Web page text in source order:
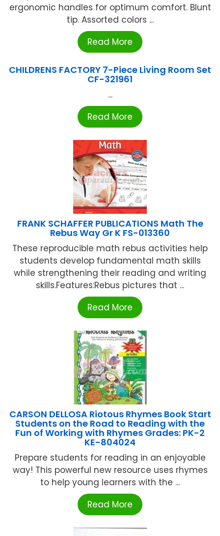
ergonomic handles for optimum comfort. Blunt
tip. Assorted colors ...
Read More
CHILDRENS FACTORY 7-Piece Living Room Set
CF-321961
...
Read More
FRANK SCHAFFER PUBLICATIONS Math The
Rebus Way Gr K FS-013360
These reproducible math rebus activities help
students develop fundamental math skills
while strengthening their reading and writing
skills.Features:Rebus pictures that ...
Read More
CARSON DELLOSA Riotous Rhymes Book Start
Students on the Road to Reading with the
Fun of Working with Rhymes Grades: PK-2
KE-804024
Prepare students for reading in an enjoyable
way! This powerful new resource uses rhymes
to help young learners with the ...
Read More